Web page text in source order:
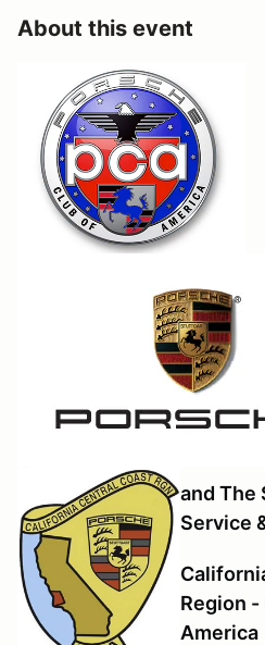
About this event
and The
Service
Region
America